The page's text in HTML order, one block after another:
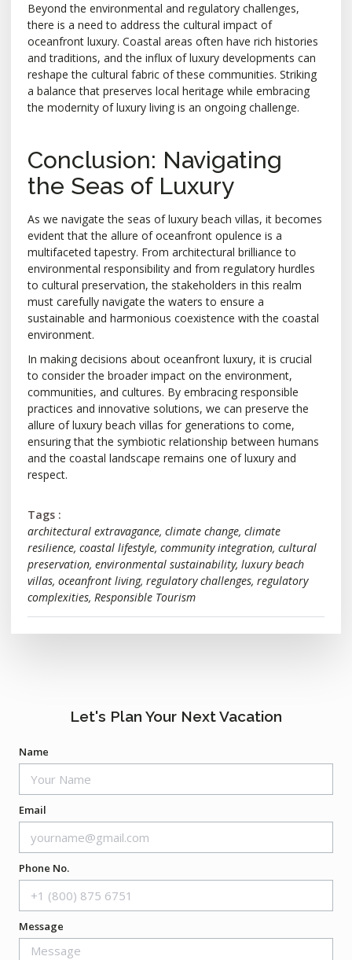
Beyond the environmental and regulatory challenges,
there is a need to address the cultural impact of
oceanfront luxury. Coastal areas often have rich histories
and traditions, and the influx of luxury developments can
reshape the cultural fabric of these communities. Striking
a balance that preserves local heritage while embracing
the modernity of luxury living is an ongoing challenge.
Conclusion: Navigating
the Seas of Luxury
As we navigate the seas of luxury beach villas, it becomes
evident that the allure of oceanfront opulence is a
multifaceted tapestry. From architectural brilliance to
environmental responsibility and from regulatory hurdles
to cultural preservation, the stakeholders in this realm
must carefully navigate the waters to ensure a
sustainable and harmonious coexistence with the coastal
environment.
In making decisions about oceanfront luxury, it is crucial
to consider the broader impact on the environment,
communities, and cultures. By embracing responsible
practices and innovative solutions, we can preserve the
allure of luxury beach villas for generations to come,
ensuring that the symbiotic relationship between humans
and the coastal landscape remains one of luxury and
respect.
Tags :
architectural extravagance,climate change,climate
resilience,coastal lifestyle,community integration,cultural
preservation,environmental sustainability,luxury beach
villas,oceanfront living,regulatory challenges,regulatory
complexities,Responsible Tourism
Let's Plan Your Next Vacation
Name
Email
Phone No.
Message